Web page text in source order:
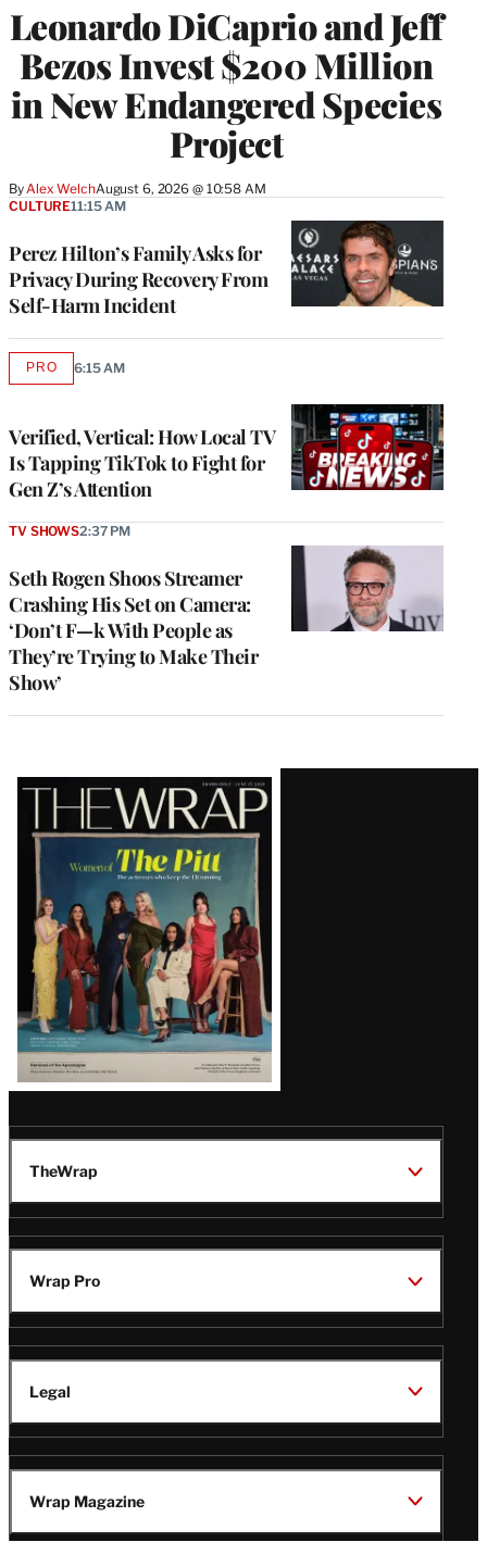
Leonardo DiCaprio and Jeff
Bezos Invest $200 Million
in New Endangered Species
Project
By Alex WelchAugust 6, 2026 @ 10:58 AM
Perez Hilton’s Family Asks for
Privacy During Recovery From
Self-Harm Incident
CULTURE11:15 AM
Verified, Vertical: How Local TV
Is Tapping TikTok to Fight for
Gen Z’s Attention
PROAVAILABLE
6:15 AM
Seth Rogen Shoos Streamer
Crashing His Set on Camera:
‘Don’t F—k With People as
They’re Trying to Make Their
Show’
TV SHOWS2:37 PM
Latest
Magazine
Issue
TheWrap
Wrap Pro
Legal
Wrap Magazine